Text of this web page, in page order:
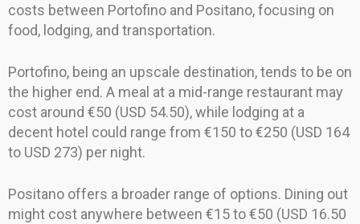
costs between Portofino and Positano, focusing on
food, lodging, and transportation.
Portofino, being an upscale destination, tends to be on
the higher end. A meal at a mid-range restaurant may
cost around €50 (USD 54.50), while lodging at a
decent hotel could range from €150 to €250 (USD 164
to USD 273) per night.
Positano offers a broader range of options. Dining out
might cost anywhere between €15 to €50 (USD 16.50